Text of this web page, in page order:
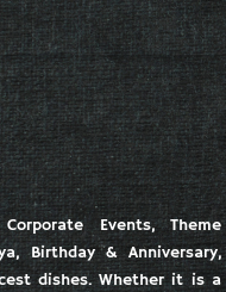
Events, Theme
Birthday & Anniversary,
dishes. Whether it is a